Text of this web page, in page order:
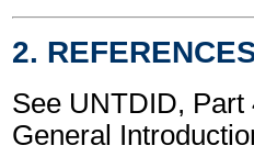
2.
See UNTDID,
General